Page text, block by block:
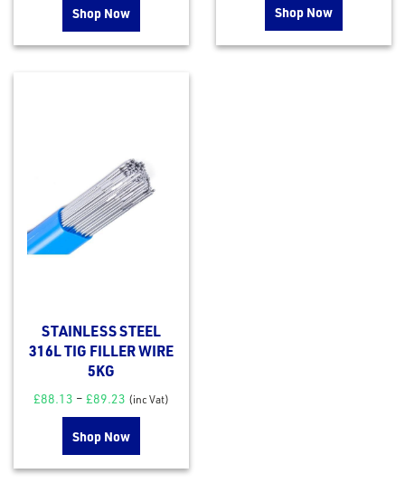
Shop Now Shop Now
STAINLESS STEEL
316L TIG FILLER WIRE
5KG
£88.13 – £89.23 (inc Vat)
Shop Now